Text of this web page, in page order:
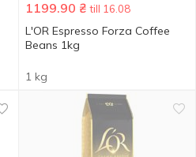
1199.90 ₴ till 16.08
L'OR Espresso Forza Coffee
Beans 1kg
1 kg